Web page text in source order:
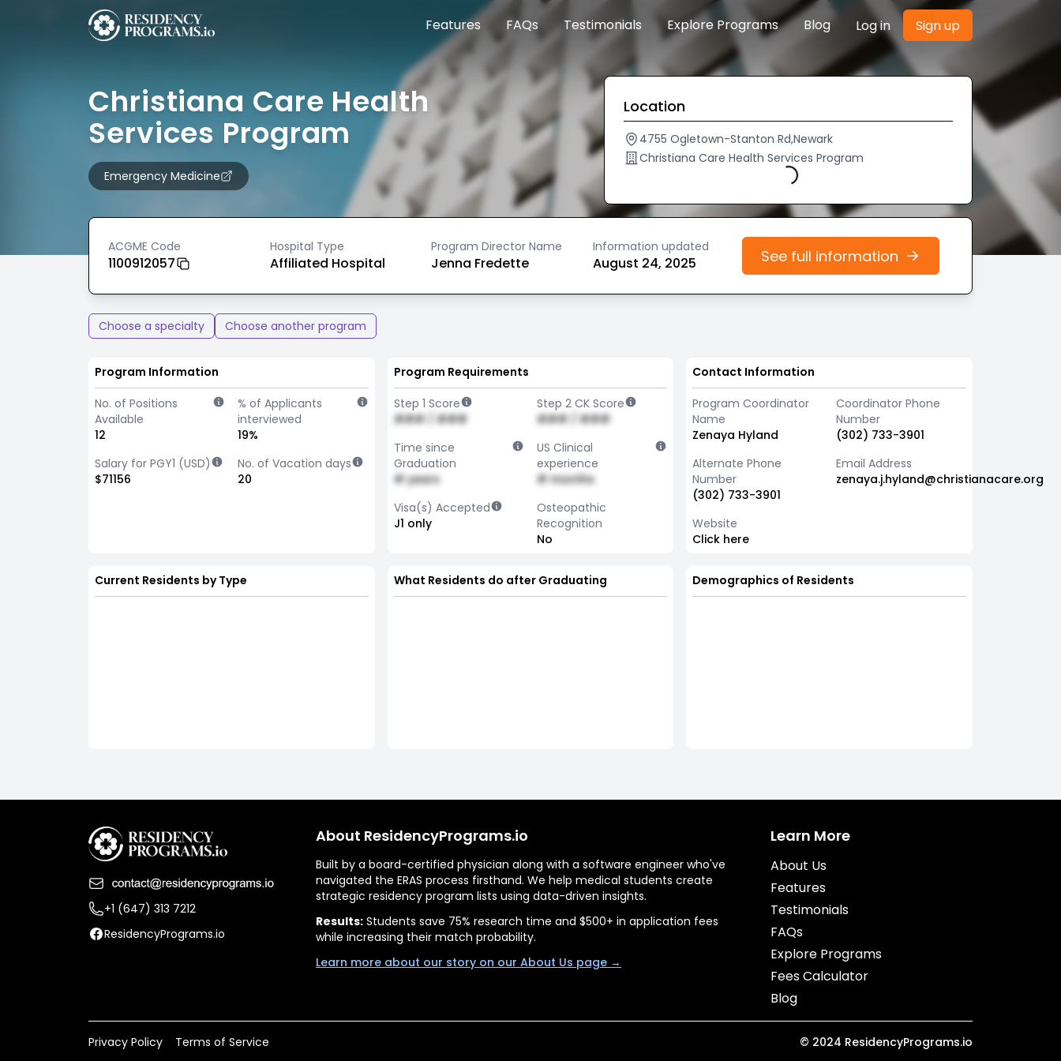
Features FAQs Testimonials Explore Programs Blog Log in Sign up
Christiana Care Health
Services Program
Emergency Medicine
Location
4755 Ogletown-Stanton Rd,Newark
Christiana Care Health Services Program
Loading...
ACGME Code
1100912057
Hospital Type
Affiliated Hospital
Program Director Name
Jenna Fredette
Information updated
August 24, 2025 See full information
Choose a specialty Choose another program
Program Information
No. of Positions
Available
12
% of Applicants
interviewed
19%
Salary for PGY1 (USD)
$71156
No. of Vacation days
20
Program Requirements
Step 1 Score
### / ###
Step 2 CK Score
### / ###
Time since
Graduation
# years
US Clinical
experience
# months
Visa(s) Accepted
J1 only
Osteopathic
Recognition
No
Contact Information
Program Coordinator
Name
Zenaya Hyland
Coordinator Phone
Number
(302) 733-3901
Alternate Phone
Number
(302) 733-3901
Email Address
zenaya.j.hyland@christianacare.org
Website
Click here
Current Residents by Type What Residents do after Graduating Demographics of Residents
+1 (647) 313 7212
ResidencyPrograms.io
About ResidencyPrograms.io
Built by a board-certified physician along with a software engineer who've
navigated the ERAS process firsthand. We help medical students create
strategic residency program lists using data-driven insights.
Results: Students save 75% research time and $500+ in application fees
while increasing their match probability.
Learn more about our story on our About Us page →
Learn More
About Us
Features
Testimonials
FAQs
Explore Programs
Fees Calculator
Blog
Privacy Policy Terms of Service © 2024 ResidencyPrograms.io